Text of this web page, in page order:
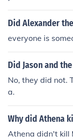
Did Alexander
everyone is
Did Jason and
No, they did not.
a.
Why did Athena
Athena didn't kill